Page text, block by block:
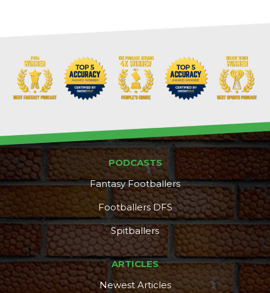
PODCASTS
Fantasy Footballers
Footballers DFS
Spitballers
ARTICLES
Newest Articles